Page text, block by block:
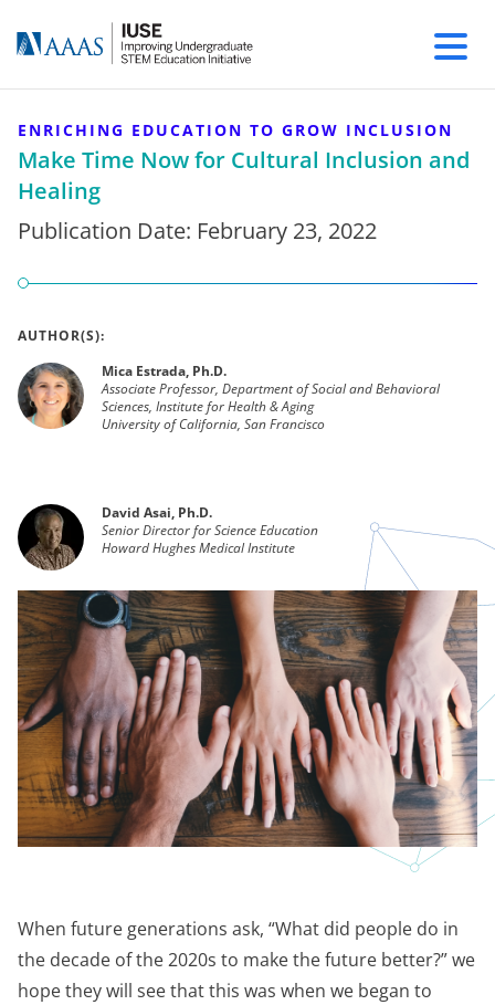
ENRICHING EDUCATION TO GROW INCLUSION
Make Time Now for Cultural Inclusion and
Healing
Publication Date: February 23, 2022
AUTHOR(S):
Mica Estrada, Ph.D.
Associate Professor, Department of Social and Behavioral
Sciences, Institute for Health & Aging
University of California, San Francisco
David Asai, Ph.D.
Senior Director for Science Education
Howard Hughes Medical Institute
When future generations ask, “What did people do in
the decade of the 2020s to make the future better?” we
hope they will see that this was when we began to